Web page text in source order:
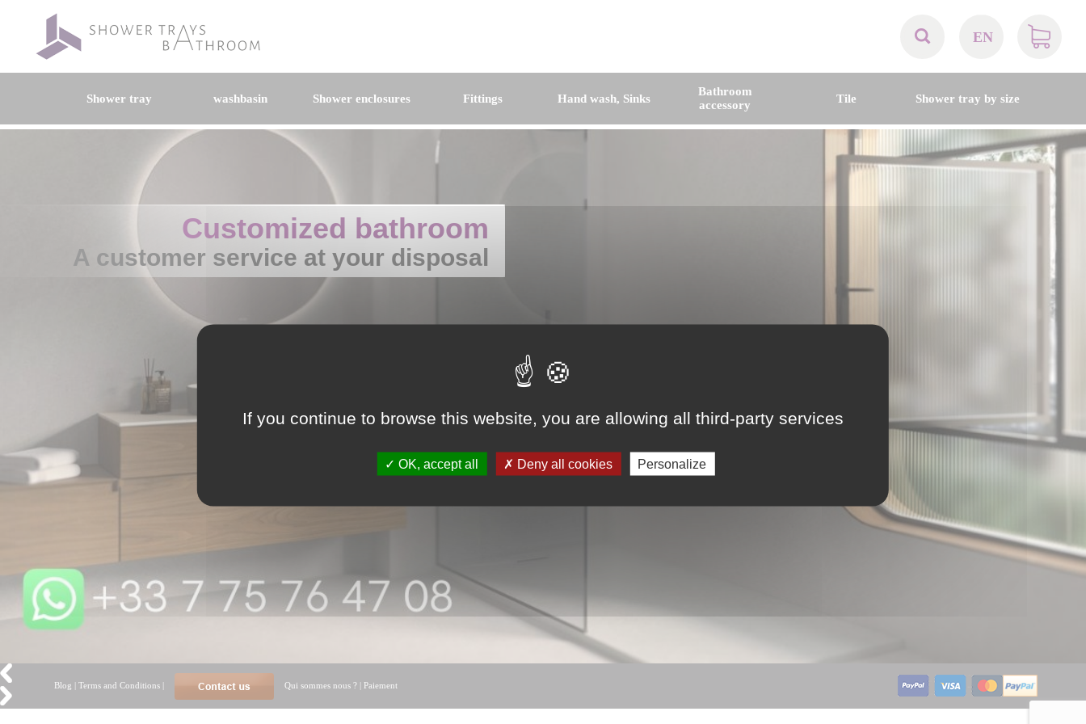
EN
BE
CH
NL
Shower tray washbasin Shower enclosures Fittings Hand wash, Sinks
Bathroom
accessory
Tile Shower tray by size
Customized bathroom
A customer service at your disposal
Blog |Terms and Conditions | Qui sommes nous ? | Paiement
If you continue to browse this website, you are allowing all third-party services
OK, accept all Deny all cookies Personalize